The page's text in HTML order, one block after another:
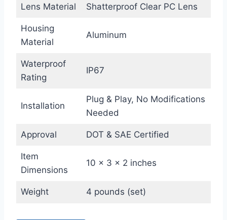
Lens Material Shatterproof Clear PC Lens
Housing
Material
Aluminum
Waterproof
Rating
IP67
Installation
Plug & Play, No Modifications
Needed
Approval DOT & SAE Certified
Item
Dimensions
10 x 3 x 2 inches
Weight 4 pounds (set)